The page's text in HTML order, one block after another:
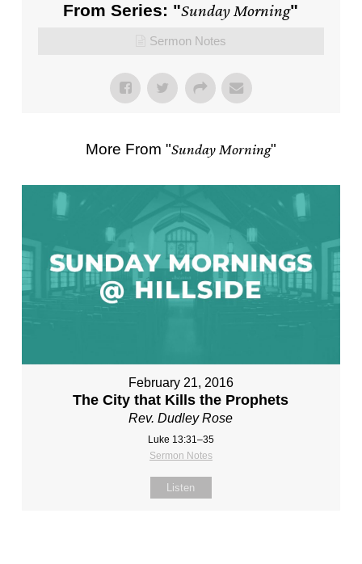
From Series: "Sunday Morning"
Sermon Notes
More From "Sunday Morning"
February 21, 2016
The City that Kills the Prophets
Rev. Dudley Rose
Luke 13:31–35
Sermon Notes
Listen